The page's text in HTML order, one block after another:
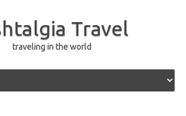
Travel
traveling in the world